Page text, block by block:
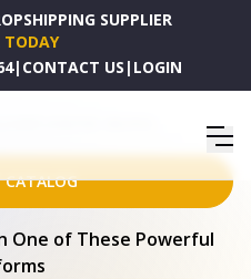
SUPPLIER
TODAY
| CONTACT US | LOGIN
MINT LIP BUTTER - VMLIP553
CATALOG
One of These Powerful